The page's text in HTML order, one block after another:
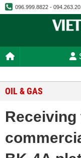
096.999.8822 -
OIL & GAS